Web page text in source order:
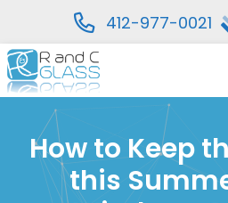
412-977-0021
Skip
to
content
How to Keep
this